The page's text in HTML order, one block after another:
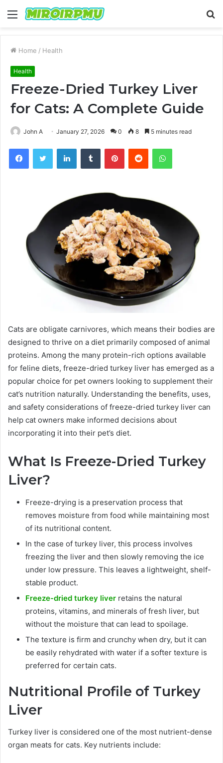
Menu
Home / Health
Health
Freeze-Dried Turkey Liver
for Cats: A Complete Guide
John A January 27, 2026 0 8 5 minutes read
FacebookTwitter LinkedInTumblr PinterestReddit WhatsApp
Cats are obligate carnivores, which means their bodies are
designed to thrive on a diet primarily composed of animal
proteins. Among the many protein-rich options available
for feline diets, freeze-dried turkey liver has emerged as a
popular choice for pet owners looking to supplement their
cat’s nutrition naturally. Understanding the benefits, uses,
and safety considerations of freeze-dried turkey liver can
help cat owners make informed decisions about
incorporating it into their pet’s diet.
What Is Freeze-Dried Turkey
Liver?
Freeze-drying is a preservation process that
removes moisture from food while maintaining most
of its nutritional content.
In the case of turkey liver, this process involves
freezing the liver and then slowly removing the ice
under low pressure. This leaves a lightweight, shelf-
stable product.
Freeze-dried turkey liver retains the natural
proteins, vitamins, and minerals of fresh liver, but
without the moisture that can lead to spoilage.
The texture is firm and crunchy when dry, but it can
be easily rehydrated with water if a softer texture is
preferred for certain cats.
Nutritional Profile of Turkey
Liver
Turkey liver is considered one of the most nutrient-dense
organ meats for cats. Key nutrients include: